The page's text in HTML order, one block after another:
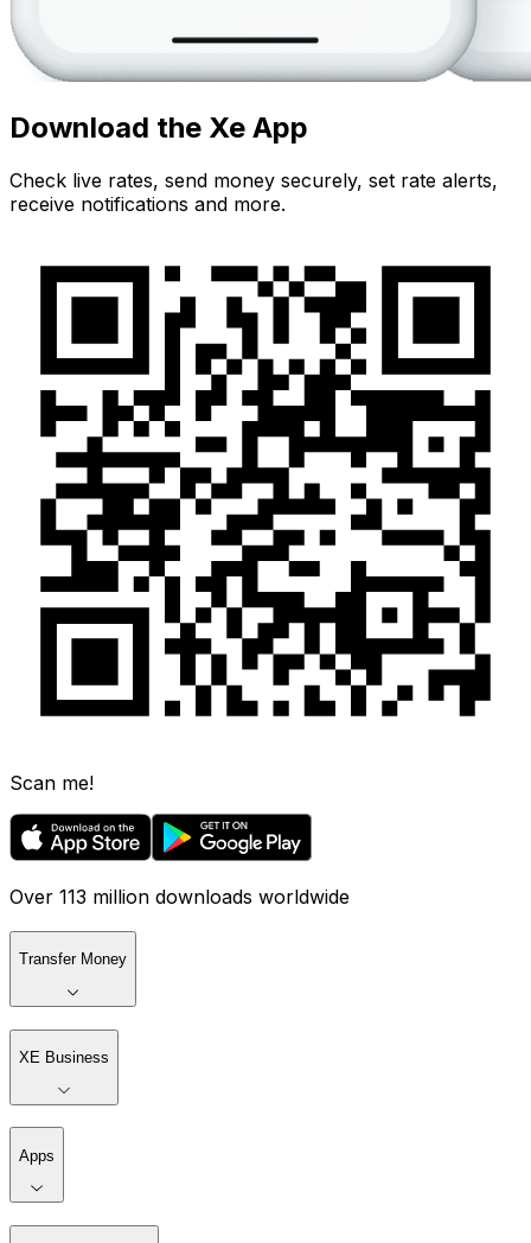
Download the Xe App
Check live rates, send money securely, set rate alerts,
receive notifications and more.
Scan me!
Over 113 million downloads worldwide
Transfer Money
XE Business
Apps